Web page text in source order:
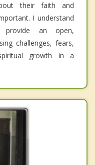
their faith and
I understand
an open,
challenges, fears,
growth in a